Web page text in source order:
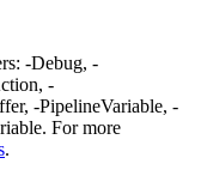
-Debug, -
-
-PipelineVariable, -
For more
.